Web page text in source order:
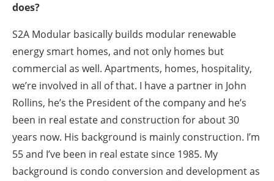
does?
S2A Modular basically builds modular renewable
energy smart homes, and not only homes but
commercial as well. Apartments, homes, hospitality,
we’re involved in all of that. I have a partner in John
Rollins, he’s the President of the company and he’s
been in real estate and construction for about 30
years now. His background is mainly construction. I’m
55 and I’ve been in real estate since 1985. My
background is condo conversion and development as